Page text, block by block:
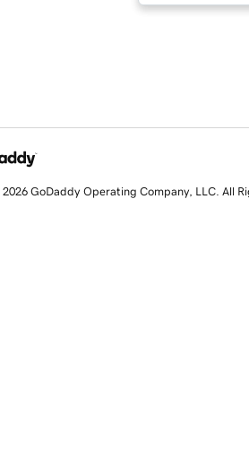
GoDaddy Operating Company, LLC. All